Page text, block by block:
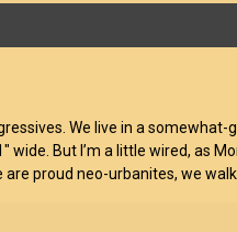
We live in a
wide. But I’m a little wired, as
proud neo-urbanites, we